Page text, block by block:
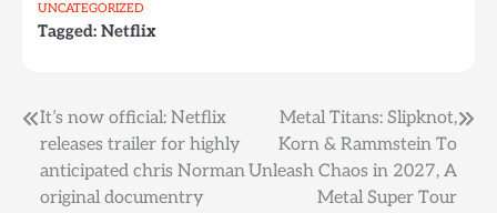
UNCATEGORIZED
Tagged: Netflix
Post
navigation
It’s now official: Netflix
releases trailer for highly
anticipated chris Norman
original documentry
Metal Titans: Slipknot,
Korn & Rammstein To
Unleash Chaos in 2027, A
Metal Super Tour